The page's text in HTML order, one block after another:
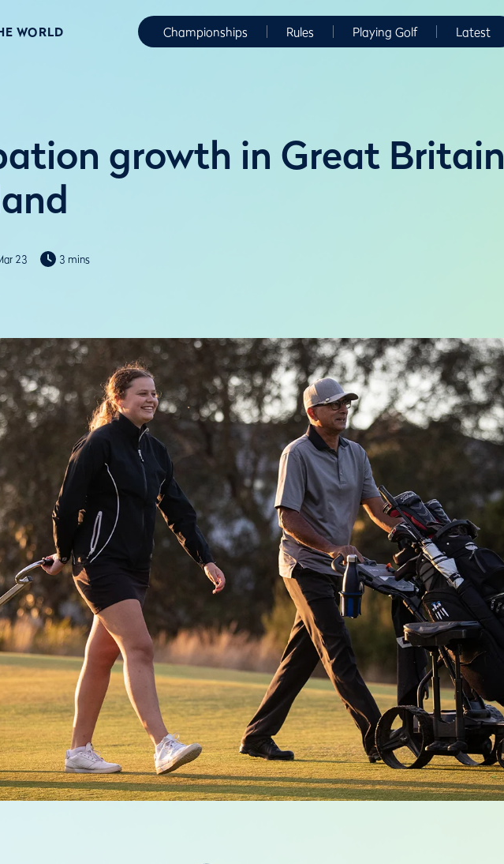
WORLD Championships Rules Playing Golf Latest
growth in Great Britain
23 3 mins